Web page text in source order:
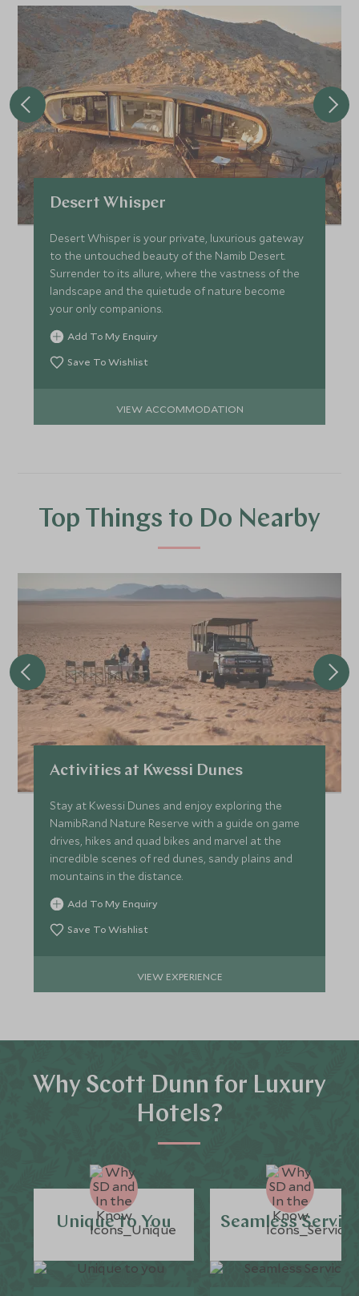
Desert Whisper
Desert Whisper is your private, luxurious gateway
to the untouched beauty of the Namib Desert.
Surrender to its allure, where the vastness of the
landscape and the quietude of nature become
your only companions.
Add To My Enquiry
Save To Wishlist
VIEW ACCOMMODATION
Top Things to Do Nearby
Activities at Kwessi Dunes
Stay at Kwessi Dunes and enjoy exploring the
NamibRand Nature Reserve with a guide on game
drives, hikes and quad bikes and marvel at the
incredible scenes of red dunes, sandy plains and
mountains in the distance.
Add To My Enquiry
Save To Wishlist
VIEW EXPERIENCE
Why Scott Dunn for Luxury
Hotels?
Unique to You Seamless